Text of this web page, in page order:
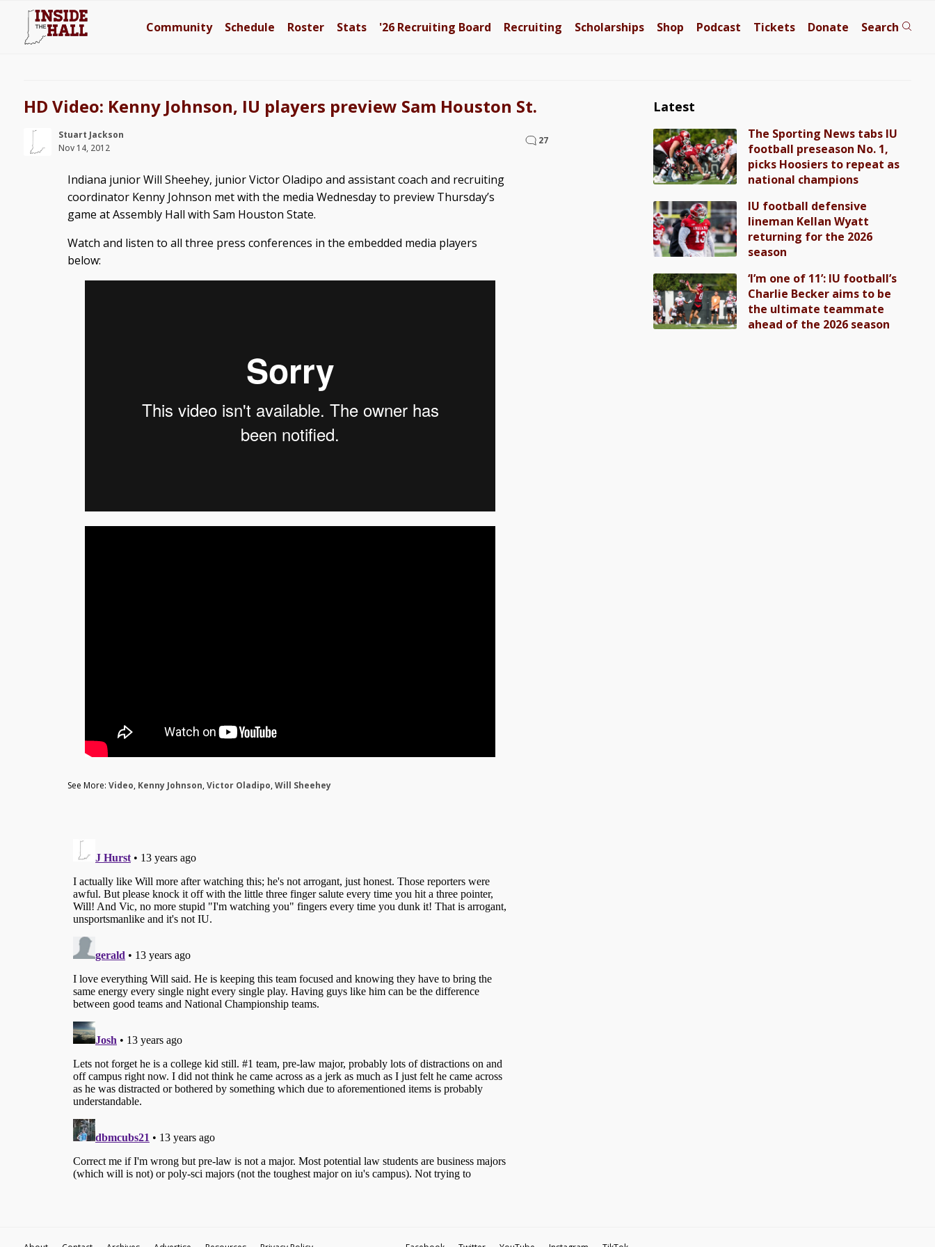
Community Schedule Roster Stats '26 Recruiting Board Recruiting Scholarships Shop Podcast Tickets Donate Search
HD Video: Kenny Johnson, IU players preview Sam Houston St.
Stuart Jackson
Nov 14, 2012
27
Indiana junior Will Sheehey, junior Victor Oladipo and assistant coach and recruiting
coordinator Kenny Johnson met with the media Wednesday to preview Thursday’s
game at Assembly Hall with Sam Houston State.
Watch and listen to all three press conferences in the embedded media players
below:
See More: Video, Kenny Johnson,Victor Oladipo,Will Sheehey
Latest
The Sporting News tabs IU
football preseason No. 1,
picks Hoosiers to repeat as
national champions
IU football defensive
lineman Kellan Wyatt
returning for the 2026
season
‘I’m one of 11’: IU football’s
Charlie Becker aims to be
the ultimate teammate
ahead of the 2026 season